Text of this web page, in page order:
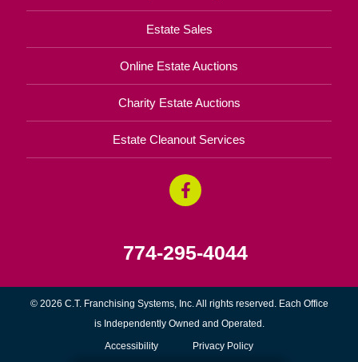
Estate Sales
Online Estate Auctions
Charity Estate Auctions
Estate Cleanout Services
774-295-4044
© 2026 C.T. Franchising Systems, Inc. All rights reserved. Each Office
is Independently Owned and Operated.
Accessibility Privacy Policy